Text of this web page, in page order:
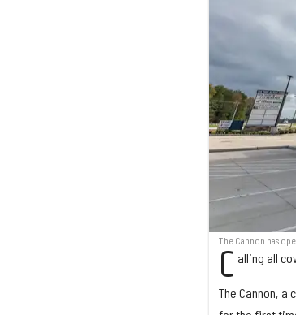
The Cannon has
C alling all
The Cannon, a